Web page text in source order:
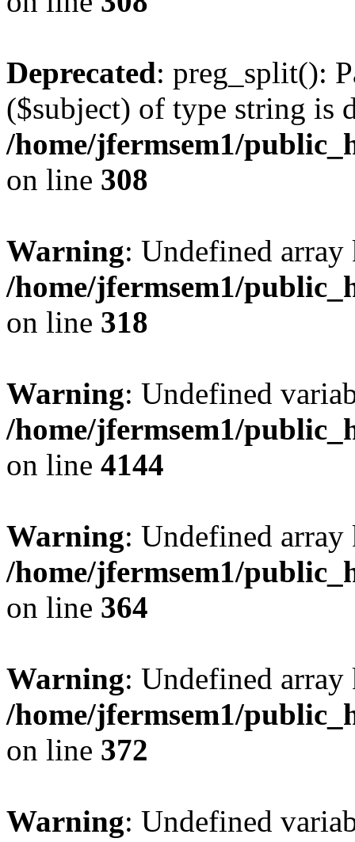
Deprecated: preg_split():
($subject) of type string is
/home/jfermsem1/
on line 308
Warning: Undefined
/home/jfermsem1/
on line 318
Warning: Undefined
/home/jfermsem1/
on line 4144
Warning: Undefined
/home/jfermsem1/
on line 364
Warning: Undefined
/home/jfermsem1/
on line 372
Warning: Undefined